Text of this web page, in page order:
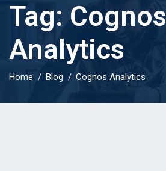
Tag: Cognos
Analytics
Home Blog Cognos Analytics